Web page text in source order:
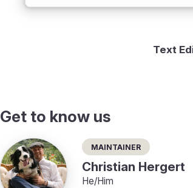
Text
Get to know us
Maintainer
Christian Hergert
He/Him